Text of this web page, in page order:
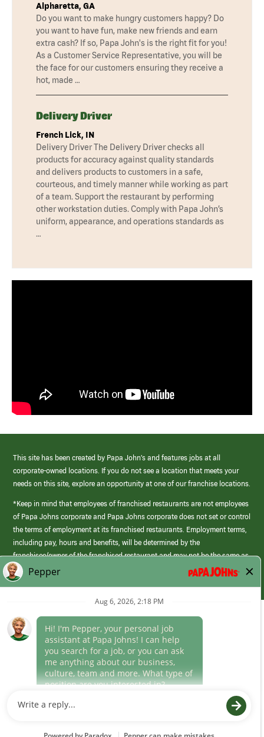
Alpharetta, GA
Do you want to make hungry customers happy? Do
you want to have fun, make new friends and earn
extra cash? If so, Papa John's is the right fit for you!
As a Customer Service Representative, you will be
the face for our customers ensuring they receive a
hot, made …
Delivery Driver
French Lick, IN
Delivery Driver The Delivery Driver checks all
products for accuracy against quality standards
and delivers products to customers in a safe,
courteous, and timely manner while working as part
of a team. Support the restaurant by performing
other workstation duties. Comply with Papa John’s
uniform, appearance, and operations standards as
…
This site has been created by Papa John’s and features jobs at all
corporate-owned locations. If you do not see a location that meets your
needs on this site, explore an opportunity at one of our franchise locations.
*Keep in mind that employees of franchised restaurants are not employees
of Papa Johns corporate and Papa Johns corporate does not set or control
the terms of employment at its franchised restaurants. Employment terms,
including pay, hours and benefits, will be determined by the
franchisee/owner of the franchised restaurant and may not be the same as
those offered by Papa Johns corporate.
(link
opens
window)
Career Areas
Culture